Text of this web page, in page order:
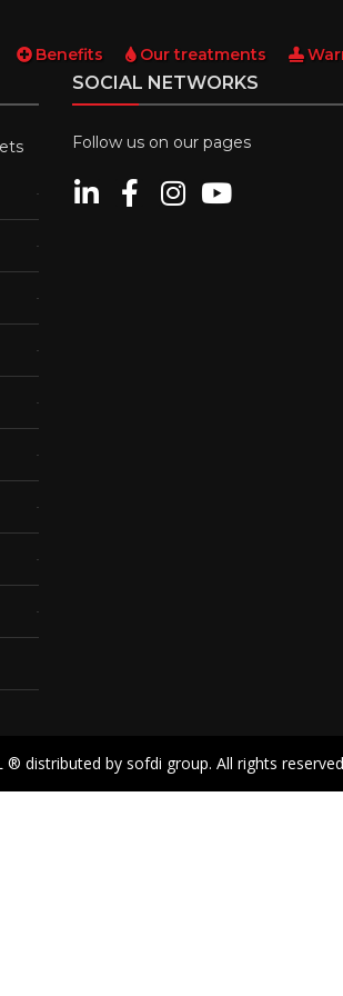
Benefits Our treatments
SOCIAL NETWORKS
Follow us on our pages
® distributed by sofdi group. All rights